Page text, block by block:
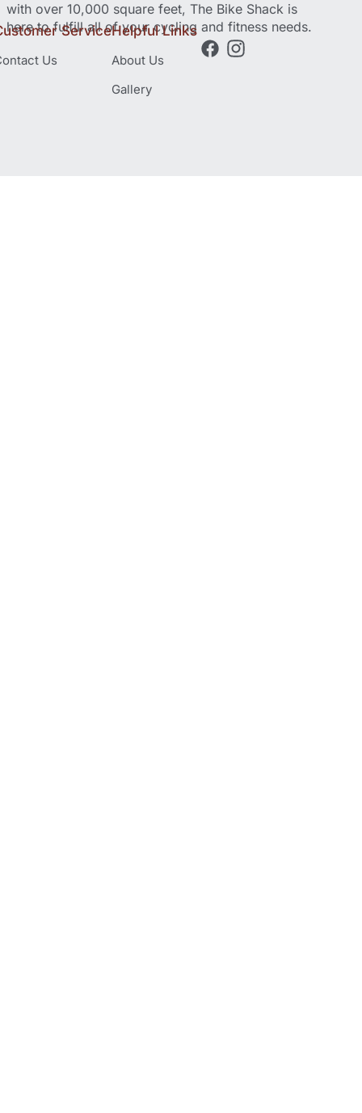
with over 10,000 square feet, The Bike Shack is
here to fulfill all of your cycling and fitness needs.
Service
Us
Helpful Links
About Us
Gallery